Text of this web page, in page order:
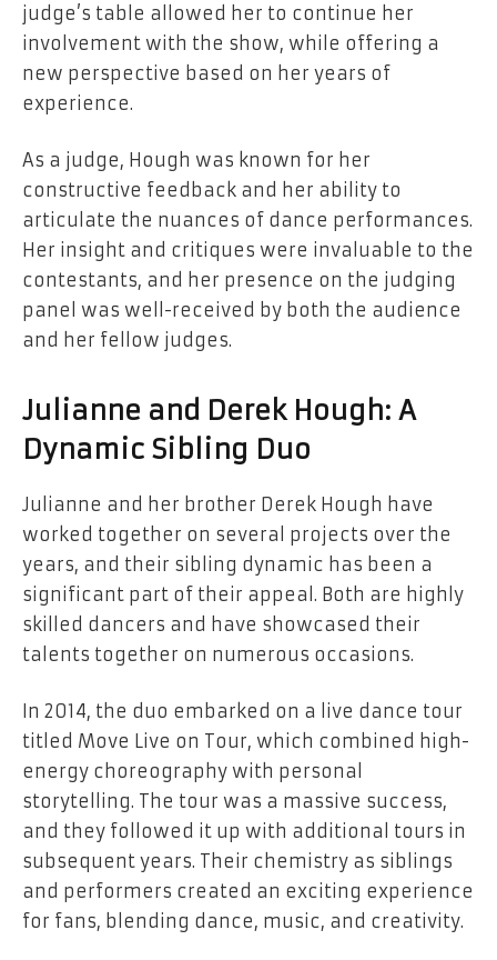
judge’s table allowed her to continue her
involvement with the show, while offering a
new perspective based on her years of
experience.
As a judge, Hough was known for her
constructive feedback and her ability to
articulate the nuances of dance performances.
Her insight and critiques were invaluable to the
contestants, and her presence on the judging
panel was well-received by both the audience
and her fellow judges.
Julianne and Derek Hough: A
Dynamic Sibling Duo
Julianne and her brother Derek Hough have
worked together on several projects over the
years, and their sibling dynamic has been a
significant part of their appeal. Both are highly
skilled dancers and have showcased their
talents together on numerous occasions.
In 2014, the duo embarked on a live dance tour
titled Move Live on Tour, which combined high-
energy choreography with personal
storytelling. The tour was a massive success,
and they followed it up with additional tours in
subsequent years. Their chemistry as siblings
and performers created an exciting experience
for fans, blending dance, music, and creativity.